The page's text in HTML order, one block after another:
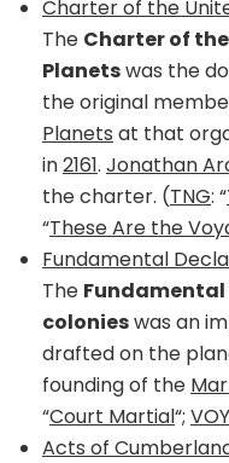
Charter of the
The Charter of
Planetswas the
the original
Planets at that
in2161. Jonathan
the charter. (TNG: “
“These Are the
Fundamental
The
colonieswas an
drafted on the
founding of the
“Court Martial“; VOY
Acts of